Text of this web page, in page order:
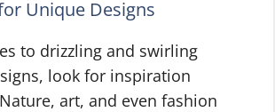
Unique Designs
to drizzling and swirling
look for inspiration
art, and even fashion